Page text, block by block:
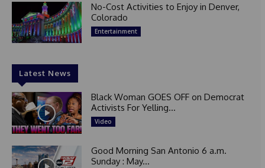
No-Cost Activities to Enjoy in Denver,
Colorado
Entertainment
Latest News
Black Woman GOES OFF on Democrat
Activists For Yelling...
Video
Good Morning San Antonio 6 a.m.
Sunday : May...